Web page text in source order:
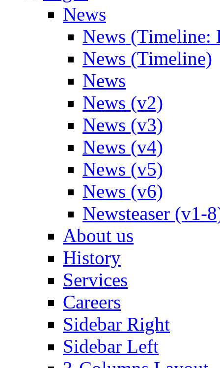
News
News (Timeline:
News (Timeline)
News
News (v2)
News (v3)
News (v4)
News (v5)
News (v6)
Newsteaser (v1-
About us
History
Services
Careers
Sidebar Right
Sidebar Left